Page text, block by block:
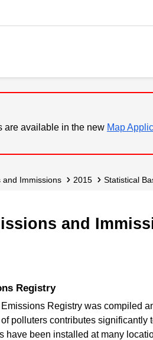
are available in the new Map
and Immissions 2015 Statistical
and
Registry
Registry was compiled
polluters contributes
have been installed at many